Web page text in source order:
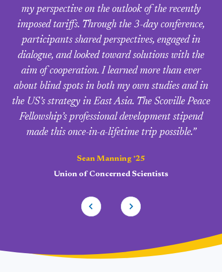
my perspective on the outlook of the recently
imposed tariffs. Through the 3-day conference,
participants shared perspectives, engaged in
dialogue, and looked toward solutions with the
aim of cooperation. I learned more than ever
about blind spots in both my own studies and in
the US’s strategy in East Asia. The Scoville Peace
Fellowship’s professional development stipend
made this once-in-a-lifetime trip possible.”
Sean Manning '25
Union of Concerned Scientists